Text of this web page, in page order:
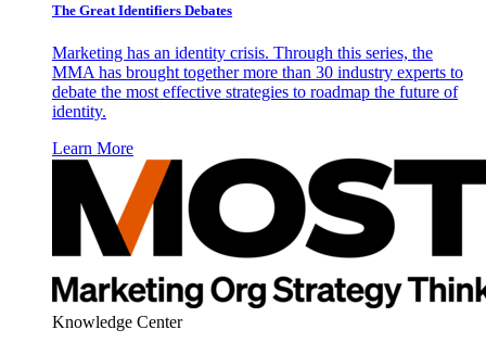
The Great Identifiers Debates
Marketing has an identity crisis. Through this series, the
MMA has brought together more than 30 industry experts to
debate the most effective strategies to roadmap the future of
identity.
Learn More
Knowledge Center